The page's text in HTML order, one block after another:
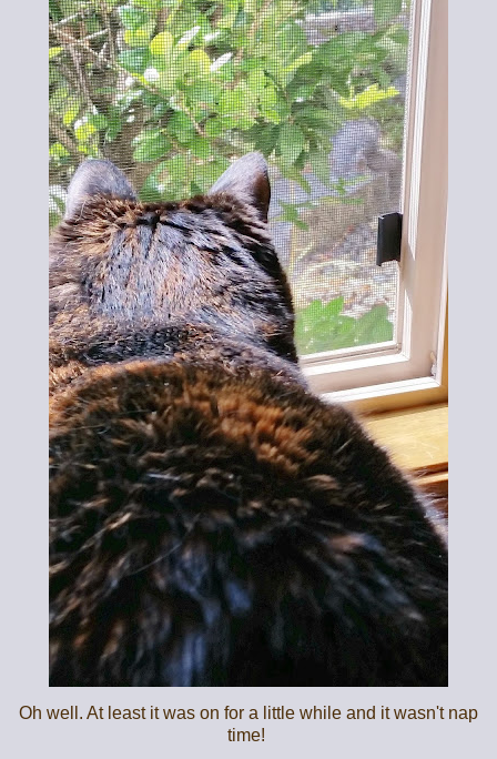
Oh well. At least it was on for a little while and it wasn't nap
time!